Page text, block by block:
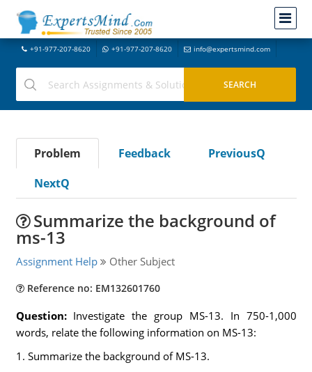
+91-977-207-8620 +91-977-207-8620 info@expertsmind.com
Problem Feedback
PreviousQ
NextQ
Summarize the background of
ms-13
Assignment Help Other Subject
Reference no: EM132601760
Question: Investigate the group MS-13. In 750-1,000
words, relate the following information on MS-13:
1. Summarize the background of MS-13.